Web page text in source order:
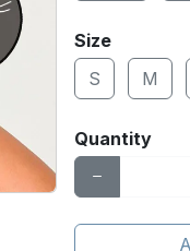
Size
S
M
Quantity